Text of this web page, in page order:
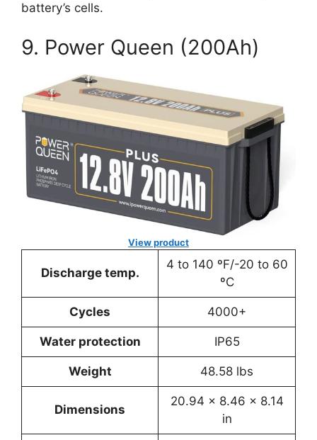
battery’s cells.
9. Power Queen (200Ah)
View product
Discharge temp.
4 to 140 ºF/-20 to 60
ºC
Cycles 4000+
Water protection IP65
Weight ‎48.58 lbs
Dimensions
‎20.94 x 8.46 x 8.14
in